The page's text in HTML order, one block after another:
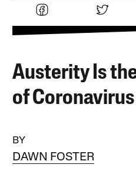
Austerity Is
of Coronavirus
BY
DAWN FOSTER